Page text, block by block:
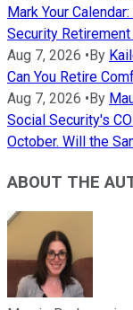
Mark Your
Security
Aug 7, 2026 •By
Can You Retire
Aug 7, 2026 •By
Social Security's
October. Will the
ABOUT THE